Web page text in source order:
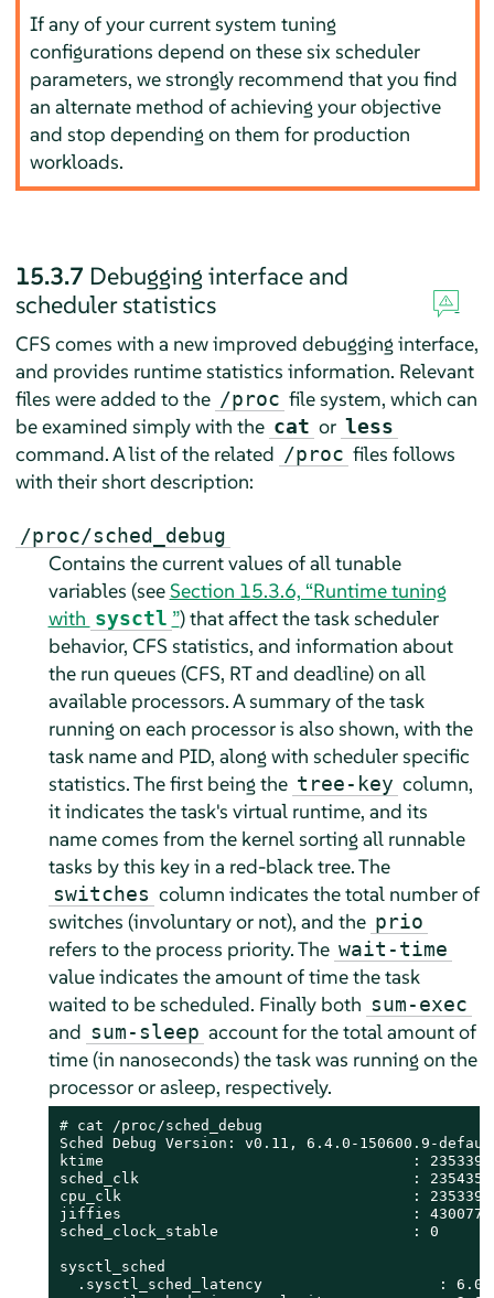
If any of your current system tuning
configurations depend on these six scheduler
parameters, we strongly recommend that you find
an alternate method of achieving your objective
and stop depending on them for production
workloads.
15.3.7 Debugging interface and
scheduler statistics
CFS comes with a new improved debugging interface,
and provides runtime statistics information. Relevant
files were added to the /proc file system, which can
be examined simply with the cat or less
command. A list of the related /proc files follows
with their short description:
/proc/sched_debug
Contains the current values of all tunable
variables (seeSection 15.3.6, “Runtime tuning
with sysctl ”) that affect the task scheduler
behavior, CFS statistics, and information about
the run queues (CFS, RT and deadline) on all
available processors. A summary of the task
running on each processor is also shown, with the
task name and PID, along with scheduler specific
statistics. The first being the tree-key column,
it indicates the task's virtual runtime, and its
name comes from the kernel sorting all runnable
tasks by this key in a red-black tree. The
switches column indicates the total number of
switches (involuntary or not), and the prio
refers to the process priority. The wait-time
value indicates the amount of time the task
waited to be scheduled. Finally both sum-exec
and sum-sleep account for the total amount of
time (in nanoseconds) the task was running on the
processor or asleep, respectively.
# cat /proc/sched_debug
Sched Debug Version: v0.11, 6.4.0-150600.9-
ktime                                   :
sched_clk                               :
cpu_clk                                 :
jiffies                                 :
sched_clock_stable                      : 0
sysctl_sched
.sysctl_sched_latency                    :